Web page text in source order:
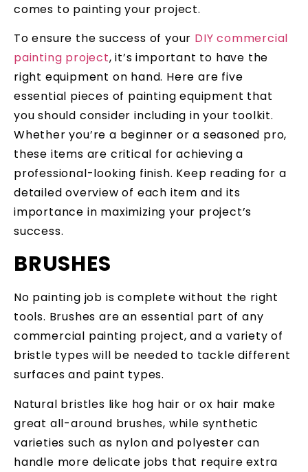
comes to painting your project.
To ensure the success of your DIY commercial
painting project, it’s important to have the
right equipment on hand. Here are five
essential pieces of painting equipment that
you should consider including in your toolkit.
Whether you’re a beginner or a seasoned pro,
these items are critical for achieving a
professional-looking finish. Keep reading for a
detailed overview of each item and its
importance in maximizing your project’s
success.
BRUSHES
No painting job is complete without the right
tools. Brushes are an essential part of any
commercial painting project, and a variety of
bristle types will be needed to tackle different
surfaces and paint types.
Natural bristles like hog hair or ox hair make
great all-around brushes, while synthetic
varieties such as nylon and polyester can
handle more delicate jobs that require extra